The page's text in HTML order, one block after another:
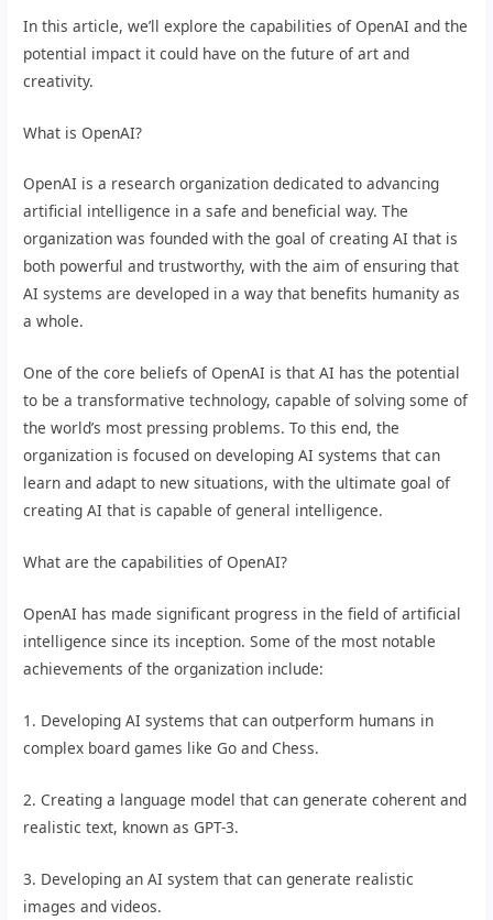
In this article, we’ll explore the capabilities of OpenAI and the
potential impact it could have on the future of art and
creativity.
What is OpenAI?
OpenAI is a research organization dedicated to advancing
artificial intelligence in a safe and beneficial way. The
organization was founded with the goal of creating AI that is
both powerful and trustworthy, with the aim of ensuring that
AI systems are developed in a way that benefits humanity as
a whole.
One of the core beliefs of OpenAI is that AI has the potential
to be a transformative technology, capable of solving some of
the world’s most pressing problems. To this end, the
organization is focused on developing AI systems that can
learn and adapt to new situations, with the ultimate goal of
creating AI that is capable of general intelligence.
What are the capabilities of OpenAI?
OpenAI has made significant progress in the field of artificial
intelligence since its inception. Some of the most notable
achievements of the organization include:
1. Developing AI systems that can outperform humans in
complex board games like Go and Chess.
2. Creating a language model that can generate coherent and
realistic text, known as GPT-3.
3. Developing an AI system that can generate realistic
images and videos.